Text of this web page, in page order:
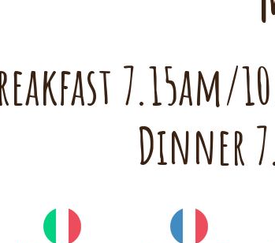
7.15am/
Dinner